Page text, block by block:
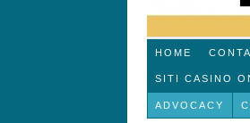
HOME
SITI CASINO
ADVOCACY